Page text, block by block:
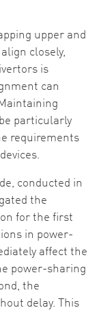
upper and
closely,
is
can
particularly
requirements
conducted in
the
for the first
in power-
affect the
power-sharing
the
delay. This